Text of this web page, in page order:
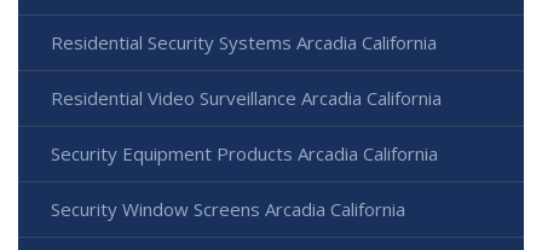
Residential Security Systems Arcadia California
Residential Video Surveillance Arcadia California
Security Equipment Products Arcadia California
Security Window Screens Arcadia California